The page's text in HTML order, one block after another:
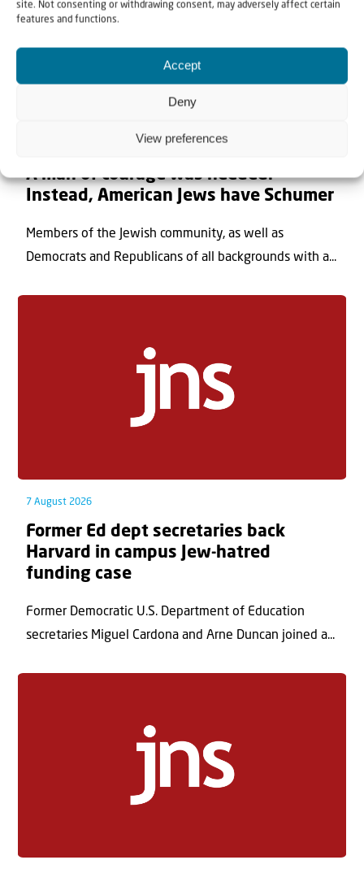
site. Not consenting or withdrawing consent, may adversely affect certain
features and functions.
Accept
Deny
View preferences
A man of courage was needed.
Instead, American Jews have Schumer
Members of the Jewish community, as well as
Democrats and Republicans of all backgrounds with a...
7 August 2026
Former Ed dept secretaries back
Harvard in campus Jew-hatred
funding case
Former Democratic U.S. Department of Education
secretaries Miguel Cardona and Arne Duncan joined a...